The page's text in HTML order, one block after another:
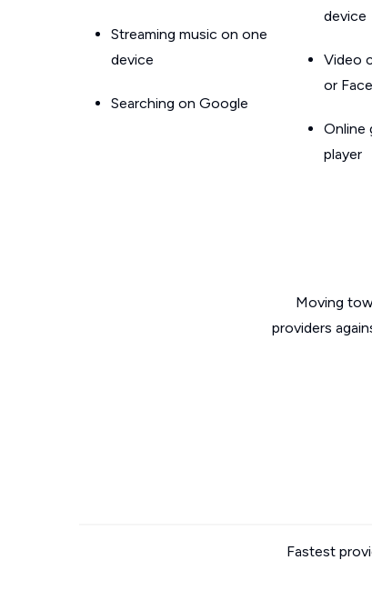
Streaming music on one
device
Searching on Google
device
Video
or
Online
player
Moving
providers
Fastest